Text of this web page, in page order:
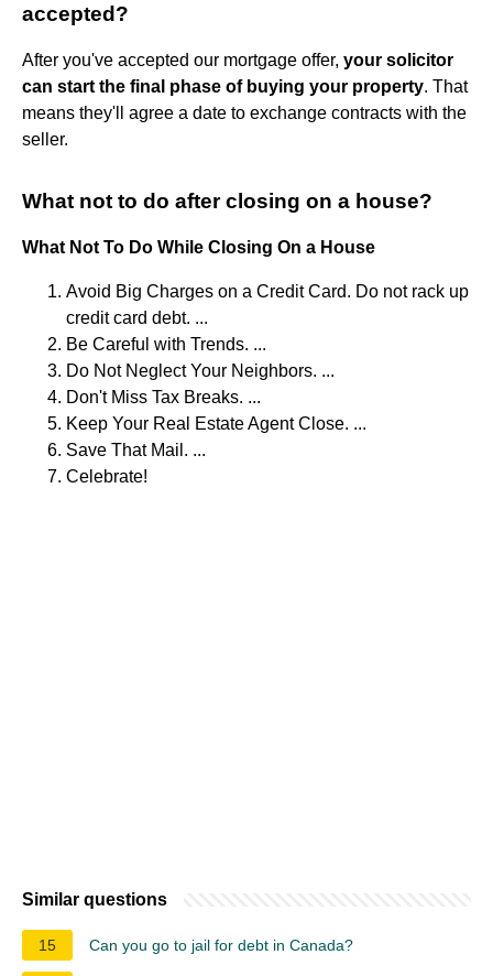
accepted?
After you've accepted our mortgage offer, your solicitor
can start the final phase of buying your property. That
means they'll agree a date to exchange contracts with the
seller.
What not to do after closing on a house?
What Not To Do While Closing On a House
Avoid Big Charges on a Credit Card. Do not rack up
credit card debt. ...
Be Careful with Trends. ...
Do Not Neglect Your Neighbors. ...
Don't Miss Tax Breaks. ...
Keep Your Real Estate Agent Close. ...
Save That Mail. ...
Celebrate!
Similar questions
15 Can you go to jail for debt in Canada?